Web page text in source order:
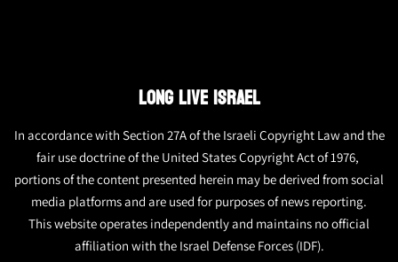
LONG LIVE ISRAEL
In accordance with Section 27A of the Israeli Copyright Law and the
fair use doctrine of the United States Copyright Act of 1976,
portions of the content presented herein may be derived from social
media platforms and are used for purposes of news reporting.
This website operates independently and maintains no official
affiliation with the Israel Defense Forces (IDF).